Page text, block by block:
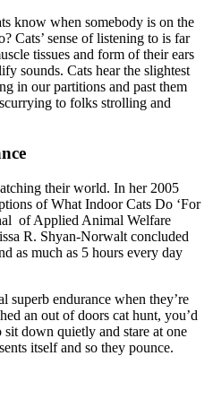
know when somebody is on the
Cats’ sense of listening to is far
tissues and form of their ears
sounds. Cats hear the slightest
in our partitions and past them
to folks strolling and
their world. In her 2005
of What Indoor Cats Do ‘For
of Applied Animal Welfare
R. Shyan-Norwalt concluded
as much as 5 hours every day
superb endurance when they’re
an out of doors cat hunt, you’d
down quietly and stare at one
itself and so they pounce.